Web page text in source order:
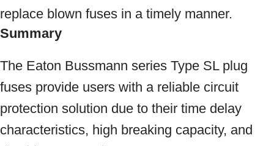
replace blown fuses in a timely manner.
Summary
The Eaton Bussmann series Type SL plug
fuses provide users with a reliable circuit
protection solution due to their time delay
characteristics, high breaking capacity, and